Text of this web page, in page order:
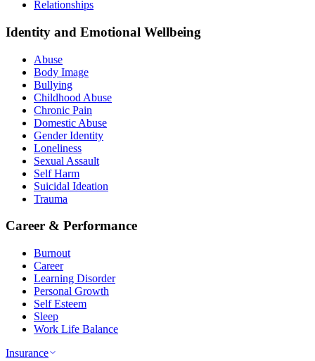
Relationships
Identity and Emotional Wellbeing
Abuse
Body Image
Bullying
Childhood Abuse
Chronic Pain
Domestic Abuse
Gender Identity
Loneliness
Sexual Assault
Self Harm
Suicidal Ideation
Trauma
Career & Performance
Burnout
Career
Learning Disorder
Personal Growth
Self Esteem
Sleep
Work Life Balance
Insurance